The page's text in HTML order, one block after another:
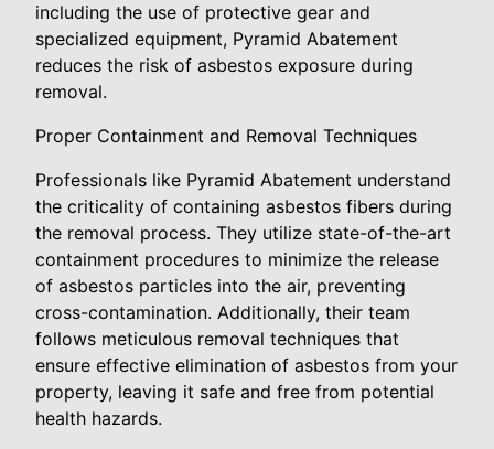
including the use of protective gear and
specialized equipment, Pyramid Abatement
reduces the risk of asbestos exposure during
removal.
Proper Containment and Removal Techniques
Professionals like Pyramid Abatement understand
the criticality of containing asbestos fibers during
the removal process. They utilize state-of-the-art
containment procedures to minimize the release
of asbestos particles into the air, preventing
cross-contamination. Additionally, their team
follows meticulous removal techniques that
ensure effective elimination of asbestos from your
property, leaving it safe and free from potential
health hazards.